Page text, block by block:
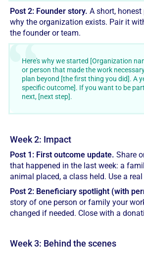
Post 2: Founder story. A short,
why the organization exists. Pair it
the founder or team.
Here's why we started [Organization
or person that made the work
plan beyond [the first thing you did]. A
specific outcome]. If you want to be
next, [next step].
Week 2: Impact
Post 1: First outcome update. Share
that happened in the last week: a
animal placed, a class held. Use a real
Post 2: Beneficiary spotlight (with
story of one person or family your
changed if needed. Close with a
Week 3: Behind the scenes